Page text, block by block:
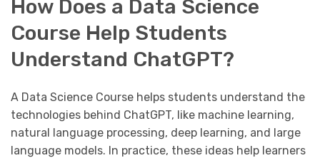
How Does a Data Science
Course Help Students
Understand ChatGPT?
A Data Science Course helps students understand the
technologies behind ChatGPT, like machine learning,
natural language processing, deep learning, and large
language models. In practice, these ideas help learners